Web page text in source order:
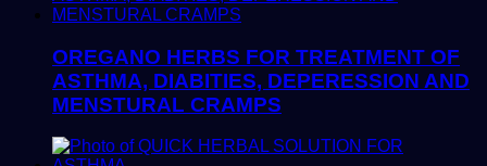
OREGANO HERBS FOR TREATMENT OF
ASTHMA, DIABITIES, DEPERESSION AND
MENSTURAL CRAMPS